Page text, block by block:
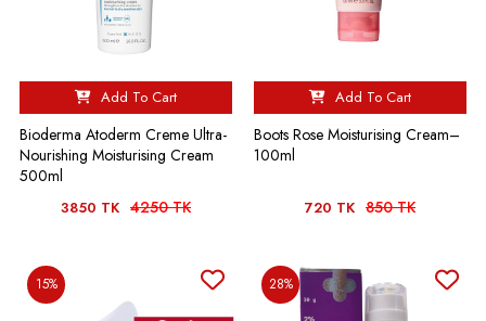
Add To Cart
Bioderma Atoderm Creme Ultra-
Nourishing Moisturising Cream
500ml
3850 TK 4250 TK
Add To Cart
Boots Rose Moisturising Cream–
100ml
720 TK 850 TK
15% 28%